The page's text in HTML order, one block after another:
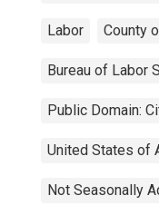
Labor County
Bureau of Labor
Public Domain:
United States of
Not Seasonally